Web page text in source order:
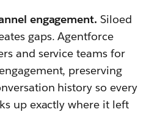
engagement.Siloed
gaps. Agentforce
and service teams for
preserving
history so every
up exactly where it left